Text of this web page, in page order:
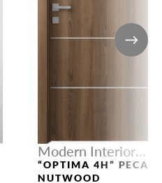
Modern Interior
Doors
“OPTIMA 4H” PECAN
NUTWOOD